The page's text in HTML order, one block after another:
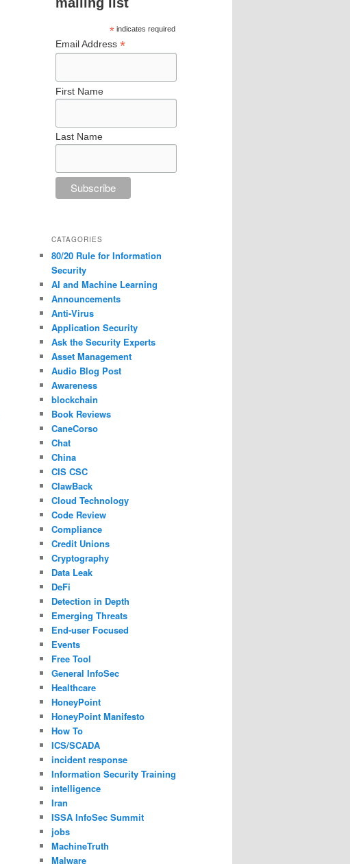
*indicates required
Email Address *
First Name
Last Name
CATAGORIES
80/20 Rule for Information
Security
AI and Machine Learning
Announcements
Anti-Virus
Application Security
Ask the Security Experts
Asset Management
Audio Blog Post
Awareness
blockchain
Book Reviews
CaneCorso
Chat
China
CIS CSC
ClawBack
Cloud Technology
Code Review
Compliance
Credit Unions
Cryptography
Data Leak
DeFi
Detection in Depth
Emerging Threats
End-user Focused
Events
Free Tool
General InfoSec
Healthcare
HoneyPoint
HoneyPoint Manifesto
How To
ICS/SCADA
incident response
Information Security Training
intelligence
Iran
ISSA InfoSec Summit
jobs
MachineTruth
Malware